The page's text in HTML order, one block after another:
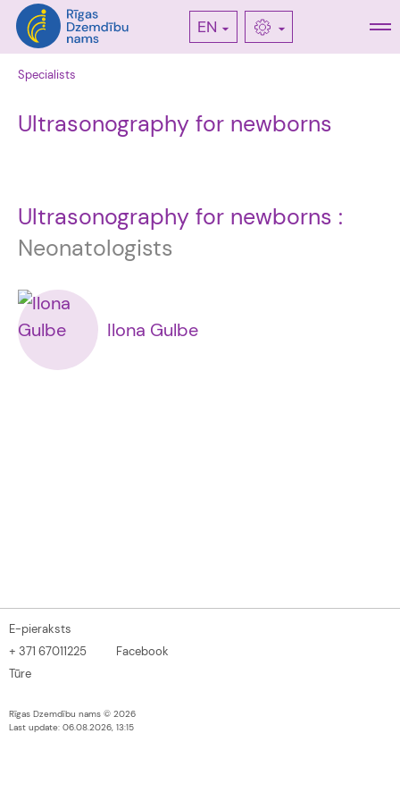
EN
Specialists
Ultrasonography for newborns
Ultrasonography for newborns :
Neonatologists
Ilona Gulbe
E-pieraksts
+ 371 67011225
Facebook
Tūre
Rīgas Dzemdību nams © 2026
Last update: 06.08.2026, 13:15